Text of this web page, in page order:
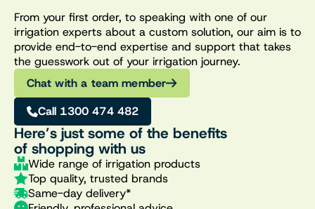
From your first order, to speaking with one of our
irrigation experts about a custom solution, our aim is to
provide end-to-end expertise and support that takes
the guesswork out of your irrigation journey.
Chat with a team member
Call 1300 474 482
Here’s just some of the benefits
of shopping with us
Wide range of irrigation products
Top quality, trusted brands
Same-day delivery*